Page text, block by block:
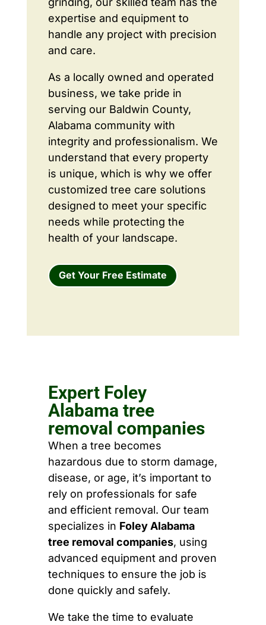
expertise and equipment to
handle any project with precision
and care.
As a locally owned and operated
business, we take pride in
serving our Baldwin County,
Alabama community with
integrity and professionalism. We
understand that every property
is unique, which is why we offer
customized tree care solutions
designed to meet your specific
needs while protecting the
health of your landscape.
Get Your Free Estimate
Expert Foley
Alabama tree
removal companies
When a tree becomes
hazardous due to storm damage,
disease, or age, it’s important to
rely on professionals for safe
and efficient removal. Our team
specializes in Foley Alabama
tree removal companies, using
advanced equipment and proven
techniques to ensure the job is
done quickly and safely.
We take the time to evaluate